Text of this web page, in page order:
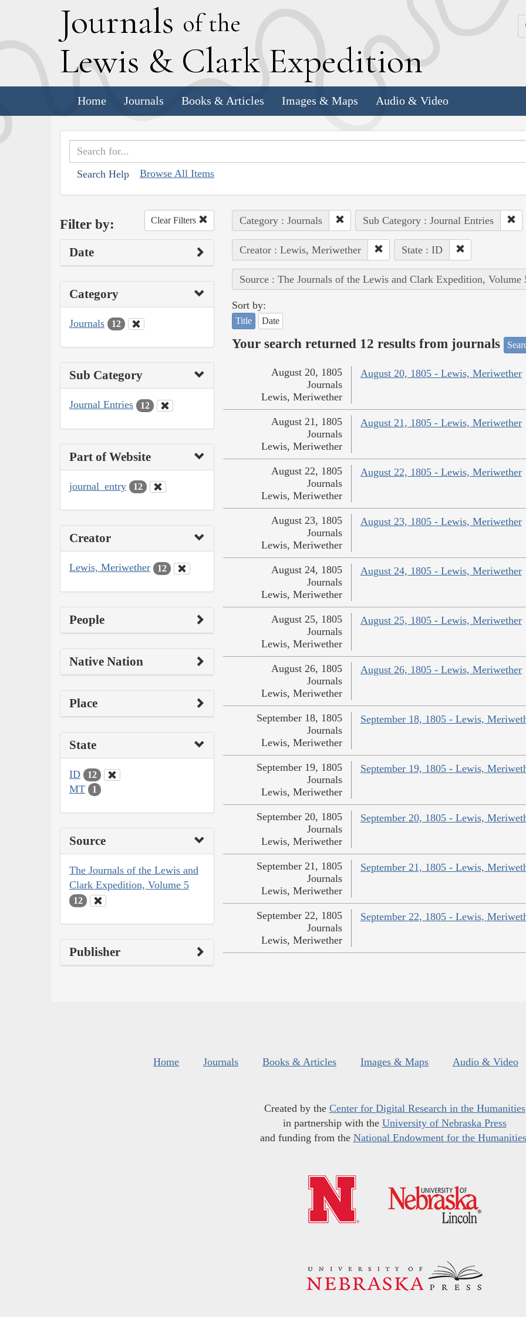
Journals of the
Lewis & Clark Expedition
Home Journals Books & Articles Images & Maps Audio & Video
Search Help Browse All Items
Filter by: Clear Filters
Date
Category
Journals 12
Sub Category
Journal Entries 12
Part of Website
journal_entry 12
Creator
Lewis, Meriwether 12
People
Native Nation
Place
State
ID 12
MT 1
Source
The Journals of the Lewis and
Clark Expedition, Volume 5
12
Publisher
Category : Journals Sub Category : Journal Entries
Creator : Lewis, Meriwether State : ID
Source : The Journals of the Lewis and Clark Expedition, Volume
Sort by:
Title Date
Your search returned 12 results from journals
August 20, 1805 - Lewis, Meriwether
August 20, 1805
Journals
Lewis, Meriwether
August 21, 1805 - Lewis, Meriwether
August 21, 1805
Journals
Lewis, Meriwether
August 22, 1805 - Lewis, Meriwether
August 22, 1805
Journals
Lewis, Meriwether
August 23, 1805 - Lewis, Meriwether
August 23, 1805
Journals
Lewis, Meriwether
August 24, 1805 - Lewis, Meriwether
August 24, 1805
Journals
Lewis, Meriwether
August 25, 1805 - Lewis, Meriwether
August 25, 1805
Journals
Lewis, Meriwether
August 26, 1805 - Lewis, Meriwether
August 26, 1805
Journals
Lewis, Meriwether
September 18, 1805 - Lewis,
September 18, 1805
Journals
Lewis, Meriwether
September 19, 1805 - Lewis,
September 19, 1805
Journals
Lewis, Meriwether
September 20, 1805 - Lewis,
September 20, 1805
Journals
Lewis, Meriwether
September 21, 1805 - Lewis,
September 21, 1805
Journals
Lewis, Meriwether
September 22, 1805 - Lewis,
September 22, 1805
Journals
Lewis, Meriwether
Home Journals Books & Articles Images & Maps Audio & Video
Created by the Center for Digital Research in the Humanities
in partnership with the University of Nebraska Press
and funding from the National Endowment for the Humanities